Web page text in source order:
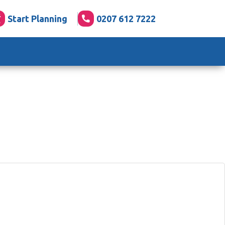
Start Planning 0207 612 7222